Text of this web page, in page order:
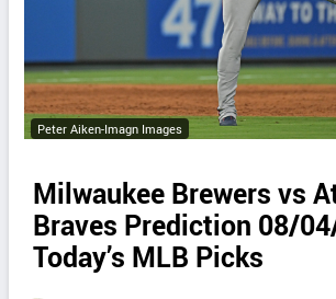
Peter Aiken-Imagn Images
Milwaukee Brewers vs
Braves Prediction 08/
Today’s MLB Picks